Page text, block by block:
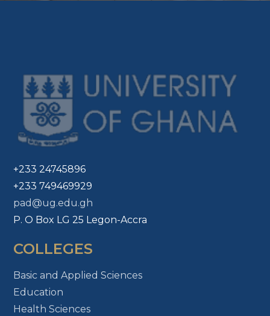
+233 24745896
+233 749469929
pad@ug.edu.gh
P. O Box LG 25 Legon-Accra
COLLEGES
Basic and Applied Sciences
Education
Health Sciences